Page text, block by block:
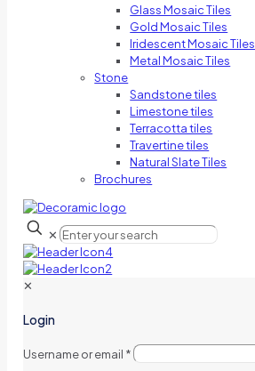
Glass Mosaic Tiles
Gold Mosaic Tiles
Iridescent Mosaic Tiles
Metal Mosaic Tiles
Stone
Sandstone tiles
Limestone tiles
Terracotta tiles
Travertine tiles
Natural Slate Tiles
Brochures
✕
✕
Login
Username or email *